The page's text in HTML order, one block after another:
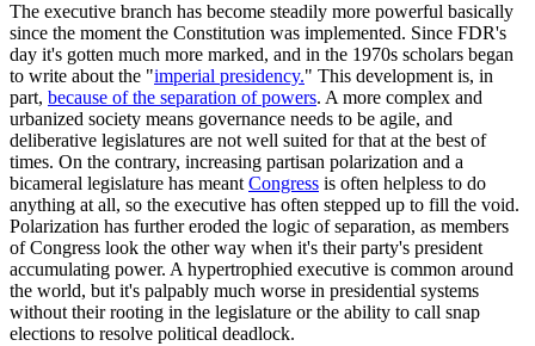
The executive branch has become steadily more powerful basically
since the moment the Constitution was implemented. Since FDR's
day it's gotten much more marked, and in the 1970s scholars began
to write about the "imperial presidency." This development is, in
part, because of the separation of powers. A more complex and
urbanized society means governance needs to be agile, and
deliberative legislatures are not well suited for that at the best of
times. On the contrary, increasing partisan polarization and a
bicameral legislature has meant Congress is often helpless to do
anything at all, so the executive has often stepped up to fill the void.
Polarization has further eroded the logic of separation, as members
of Congress look the other way when it's their party's president
accumulating power. A hypertrophied executive is common around
the world, but it's palpably much worse in presidential systems
without their rooting in the legislature or the ability to call snap
elections to resolve political deadlock.